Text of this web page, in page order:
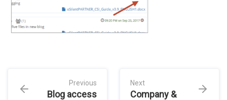
Previous
Blog access
Next
Company &